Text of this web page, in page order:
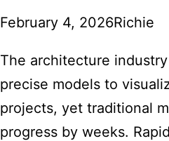
February 4, 2026Richie
The architecture
precise models to
projects, yet traditional
progress by weeks.